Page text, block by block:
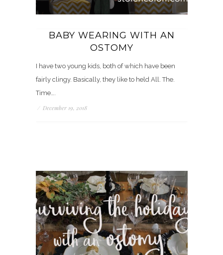
BABY WEARING WITH AN
OSTOMY
I have two young kids, both of which have been
fairly clingy. Basically, they like to held All. The.
Time….
/ December 19, 2018